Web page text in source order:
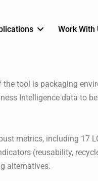
Work With
tool is packaging
Intelligence data to
metrics, including 17
(reusability,
alternatives.